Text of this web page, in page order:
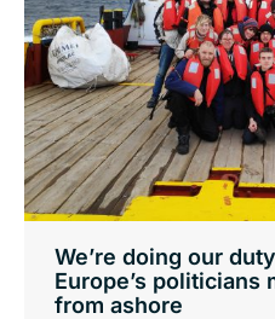
We’re doing our
Europe’s politicians
from ashore